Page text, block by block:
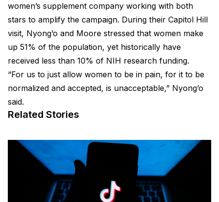
women’s supplement company working with both
stars to amplify the campaign. During their Capitol Hill
visit, Nyong’o and Moore stressed that women make
up 51% of the population, yet historically have
received less than 10% of NIH research funding.
“For us to just allow women to be in pain, for it to be
normalized and accepted, is unacceptable,” Nyong’o
said.
Related Stories